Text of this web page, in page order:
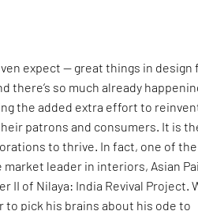
expect — great things in design
there’s so much already
the added extra effort to
patrons and consumers. It is
to thrive. In fact, one of
leader in interiors, Asian
II of Nilaya: India Revival Project.
to pick his brains about his ode to